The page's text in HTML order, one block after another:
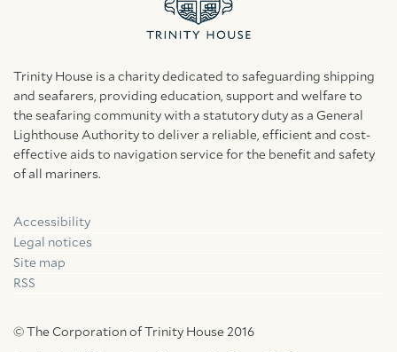
Trinity House is a charity dedicated to safeguarding shipping
and seafarers, providing education, support and welfare to
the seafaring community with a statutory duty as a General
Lighthouse Authority to deliver a reliable, efficient and cost-
effective aids to navigation service for the benefit and safety
of all mariners.
Accessibility
Legal notices
Site map
RSS
© The Corporation of Trinity House 2016
FacebookLinkedin